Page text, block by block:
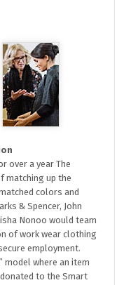
over a year The
matching up the
colors and
& Spencer, John
Nonoo would team
of work wear clothing
employment.
where an item
to the Smart